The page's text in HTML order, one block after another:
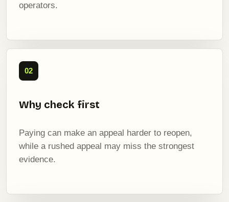
operators.
02
Why check first
Paying can make an appeal harder to reopen,
while a rushed appeal may miss the strongest
evidence.